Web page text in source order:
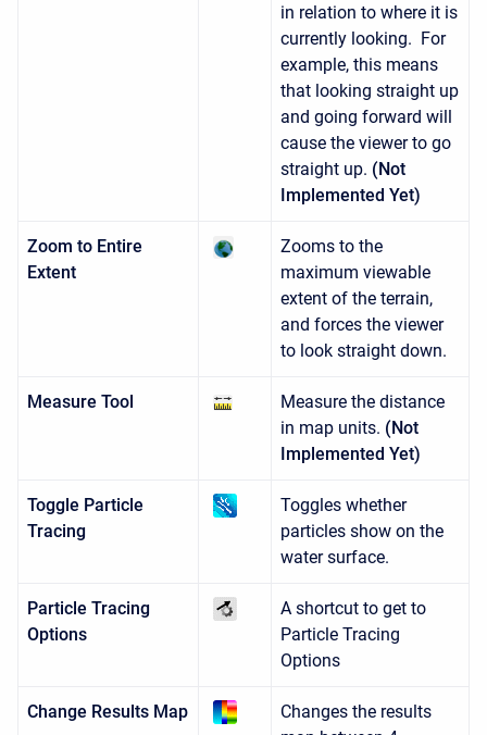
in relation to where it is
currently looking. For
example, this means
that looking straight up
and going forward will
cause the viewer to go
straight up. (Not
Implemented Yet)
Zoom to Entire
Extent
Zooms to the
maximum viewable
extent of the terrain,
and forces the viewer
to look straight down.
Measure Tool
Measure the distance
in map units. (Not
Implemented Yet)
Toggle Particle
Tracing
Toggles whether
particles show on the
water surface.
Particle Tracing
Options
A shortcut to get to
Particle Tracing
Options
Change Results Map
Changes the results